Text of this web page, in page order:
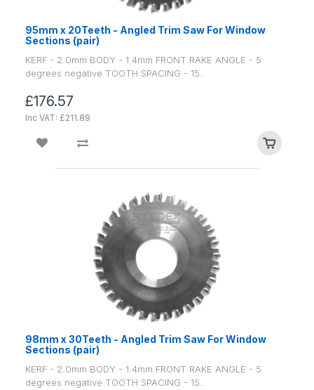
95mm x 20Teeth - Angled Trim Saw For Window
Sections (pair)
KERF - 2.0mm BODY - 1.4mm FRONT RAKE ANGLE - 5
degrees negative TOOTH SPACING - 15..
£176.57
Inc VAT: £211.89
98mm x 30Teeth - Angled Trim Saw For Window
Sections (pair)
KERF - 2.0mm BODY - 1.4mm FRONT RAKE ANGLE - 5
degrees negative TOOTH SPACING - 15..